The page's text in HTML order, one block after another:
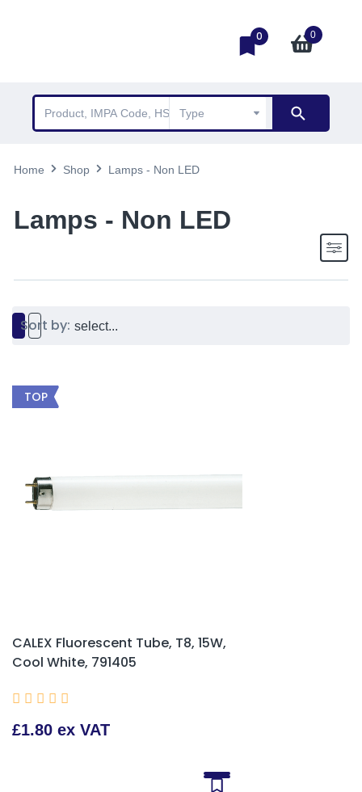
0 0
Home Shop Lamps - Non LED
Lamps - Non LED
Sort by:
TOP
CALEX Fluorescent Tube, T8, 15W,
Cool White, 791405
    
£1.80 ex VAT